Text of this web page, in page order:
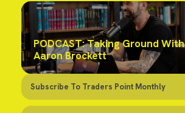
PODCAST: Taking Ground With
Aaron Brockett
Subscribe To Traders Point Monthly